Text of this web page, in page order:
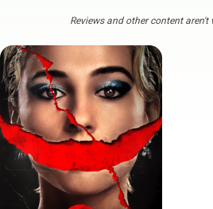
Reviews and other content aren't